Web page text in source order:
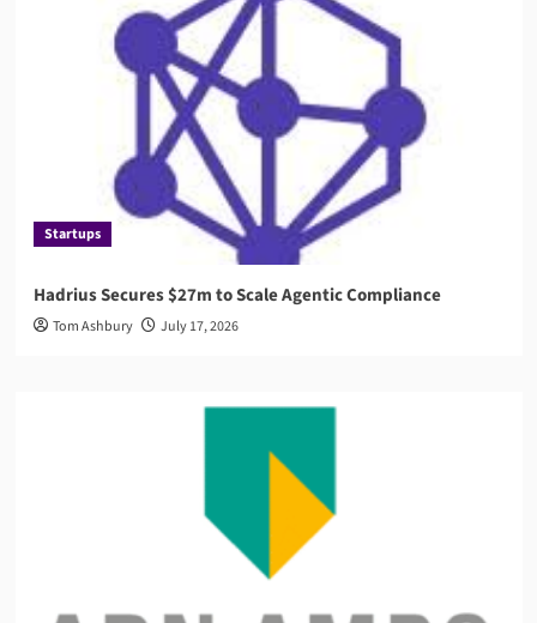
Startups
Hadrius Secures $27m to Scale Agentic Compliance
Tom Ashbury July 17, 2026